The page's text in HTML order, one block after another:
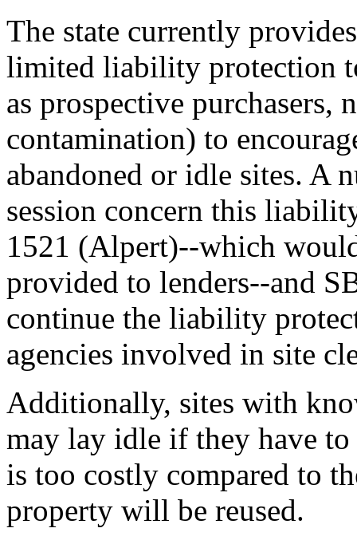
The state currently
limited liability protection
as prospective purchasers,
contamination) to
abandoned or idle sites. A
session concern this
1521 (Alpert)--which
provided to lenders--and
continue the liability
agencies involved in site
Additionally, sites with
may lay idle if they have to
is too costly compared to
property will be reused.